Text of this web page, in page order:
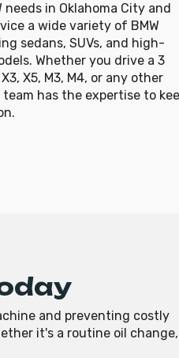
needs in Oklahoma City and
a wide variety of BMW
sedans, SUVs, and high-
Whether you drive a 3
X5, M3, M4, or any other
team has the expertise to
and preventing costly
it's a routine oil change,